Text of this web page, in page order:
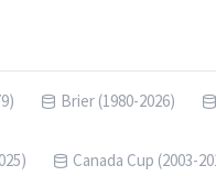
Brier (1980-2026)
Canada Cup (2003-